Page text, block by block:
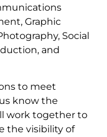
Graphic
Social
and
to meet
know the
work together to
the visibility of